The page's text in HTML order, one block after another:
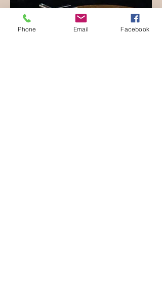
Phone Email Facebook